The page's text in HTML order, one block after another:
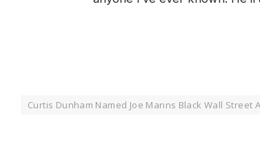
Curtis Dunham Named Joe Manns Black Wall Street